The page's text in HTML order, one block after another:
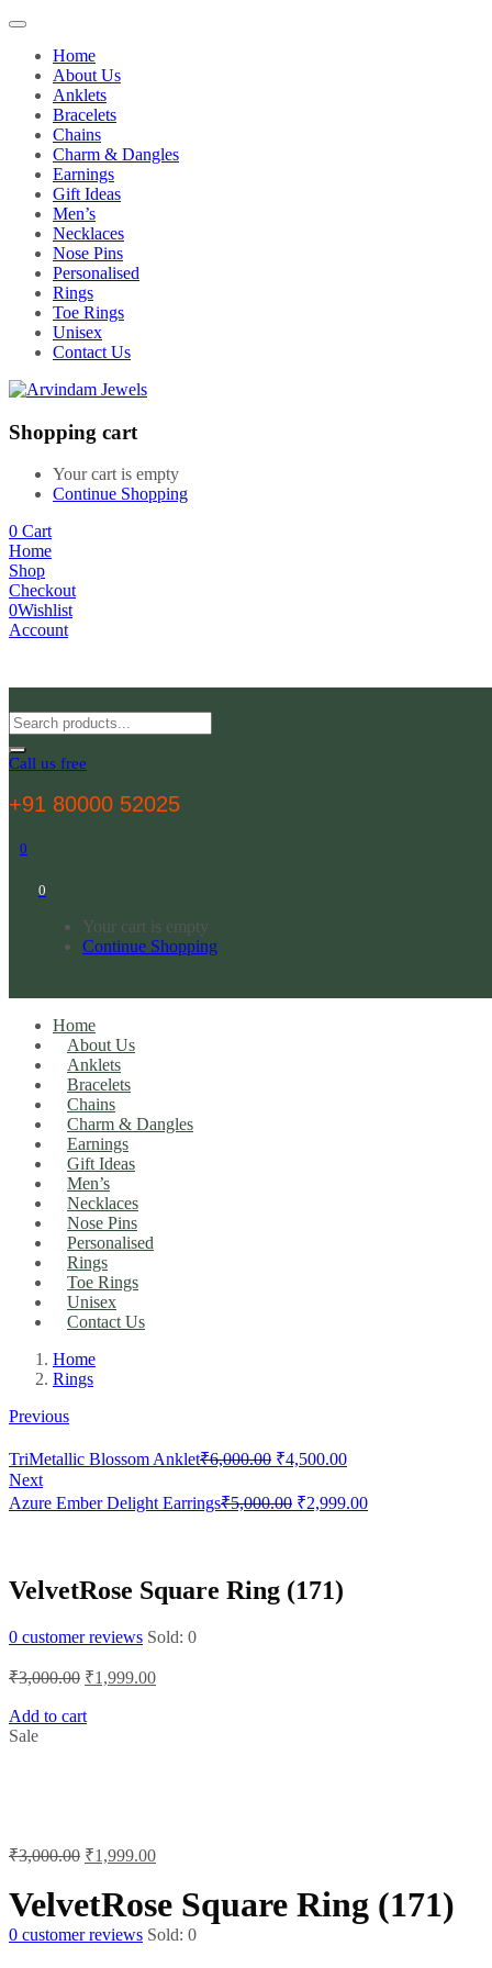
Home
About Us
Anklets
Bracelets
Chains
Charm & Dangles
Earnings
Gift Ideas
Men’s
Necklaces
Nose Pins
Personalised
Rings
Toe Rings
Unisex
Contact Us
Shopping cart
Your cart is empty
Continue Shopping
0 Cart
Home
Shop
Checkout
0Wishlist
Account
Call us free
+91 80000 52025
0
0
Your cart is empty
Continue Shopping
Home
About Us
Anklets
Bracelets
Chains
Charm & Dangles
Earnings
Gift Ideas
Men’s
Necklaces
Nose Pins
Personalised
Rings
Toe Rings
Unisex
Contact Us
Home
Rings
Previous
TriMetallic Blossom Anklet₹6,000.00 Original
was:
₹6,000.00.
₹4,500.00Current
is:
₹4,500.00.
Next
Azure Ember Delight Earrings₹5,000.00 Original
₹2,999.00Current
VelvetRose Square Ring (171)
0 customer reviews Sold: 0
₹3,000.00 Original
was:
₹1,999.00Current
Add to cart
Sale
₹3,000.00 Original
was:
₹3,000.00.
₹1,999.00Current
₹1,999.00.
VelvetRose Square Ring (171)
0 customer reviews Sold: 0